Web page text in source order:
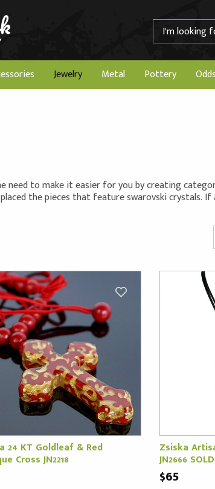
Jewelry Metal Pottery
need to make it easier for you by creating
the pieces that feature swarovski crystals.
24 KT Goldleaf & Red
Cross JN2218
Zsiska
JN2666 SOLD
$65